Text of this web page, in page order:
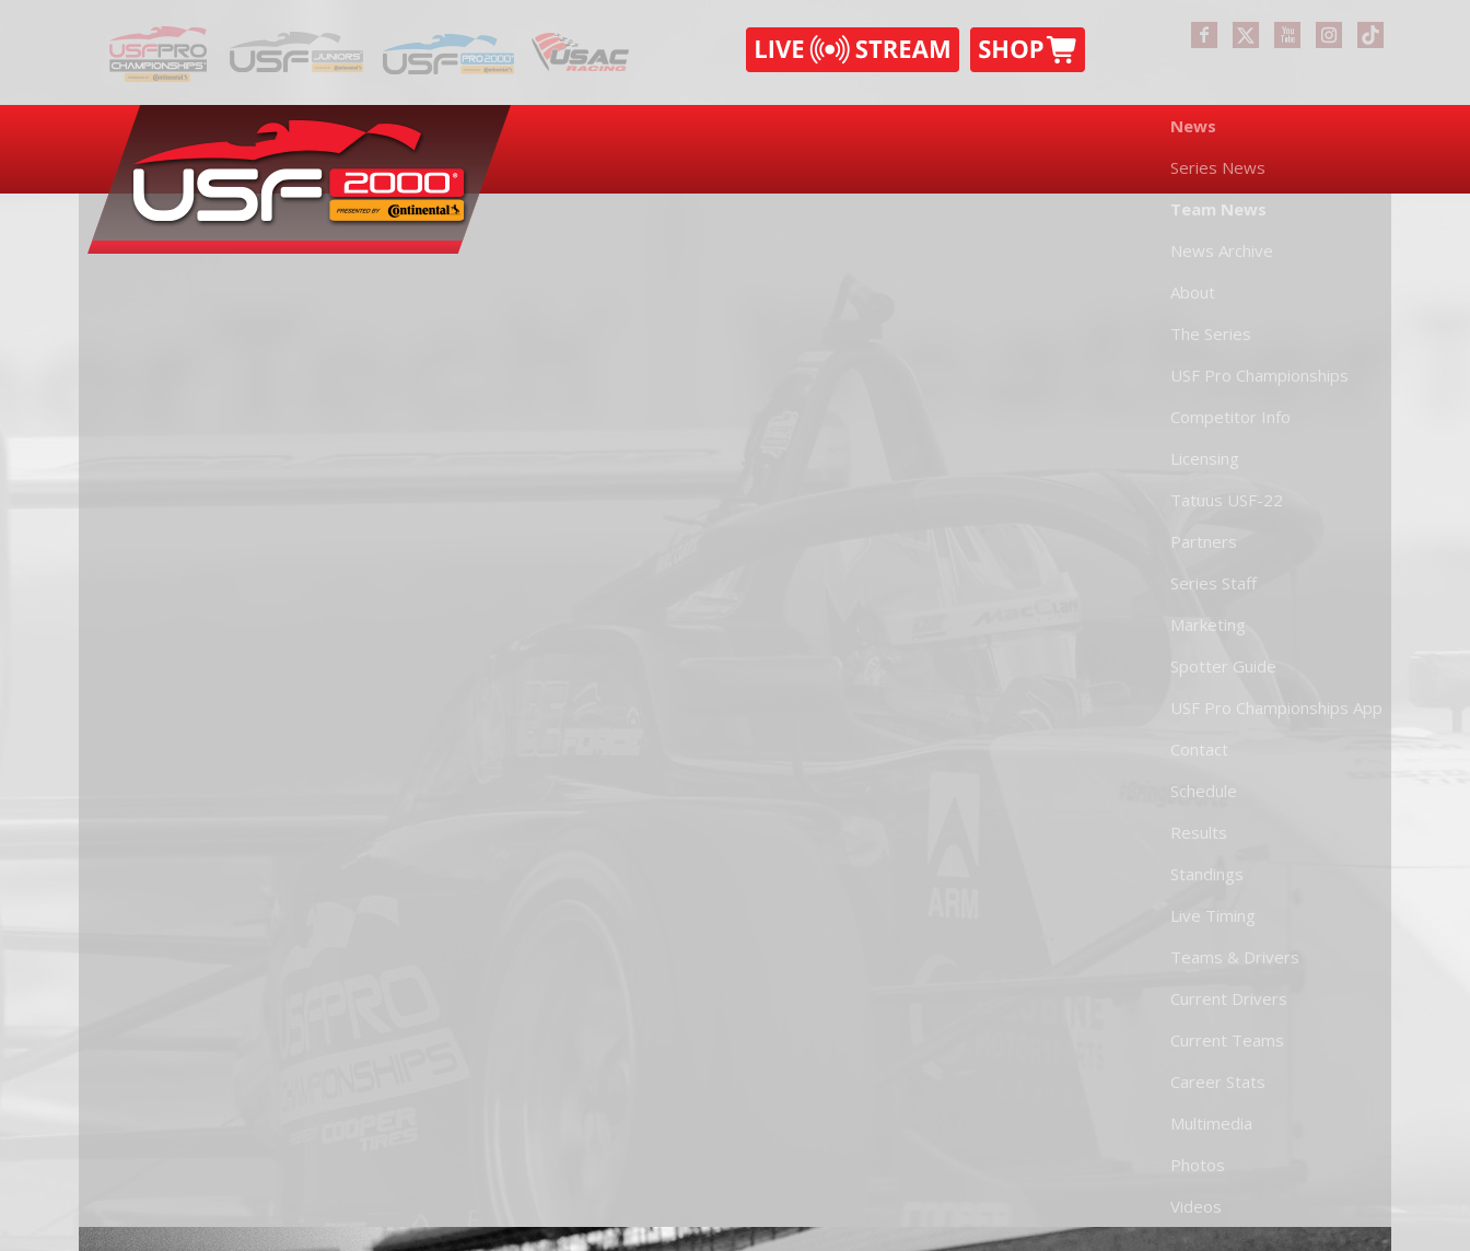
News
Series News
Team News
News Archive
About
The Series
USF Pro Championships
Competitor Info
Licensing
Tatuus USF-22
Partners
Series Staff
Marketing
Spotter Guide
USF Pro Championships App
Contact
Schedule
Results
Standings
Live Timing
Teams & Drivers
Current Drivers
Current Teams
Career Stats
Multimedia
Photos
Videos